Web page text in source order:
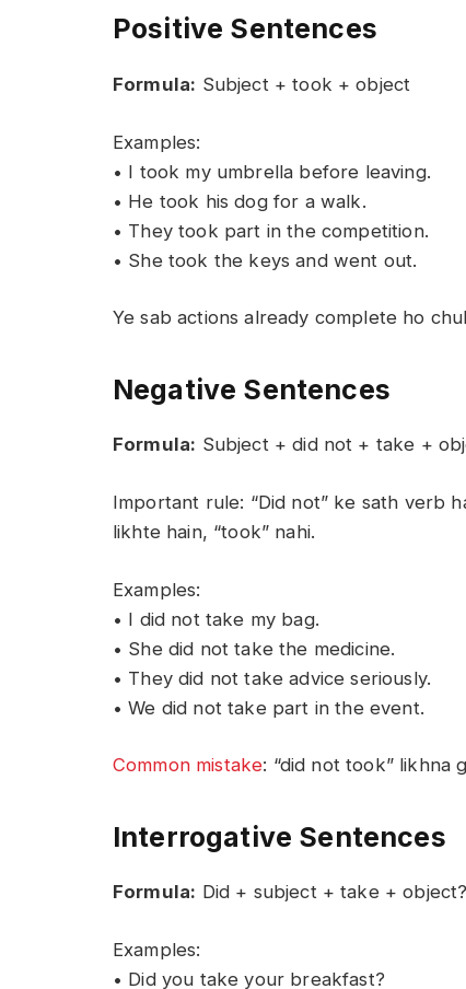
Positive Sentences
Formula: Subject + took + object
Examples:
• I took my umbrella before leaving.
• He took his dog for a walk.
• They took part in the competition.
• She took the keys and went out.
Ye sab actions already complete ho
Negative Sentences
Formula: Subject + did not + take +
Important rule: “Did not” ke sath verb
likhte hain, “took” nahi.
Examples:
• I did not take my bag.
• She did not take the medicine.
• They did not take advice seriously.
• We did not take part in the event.
Common mistake: “did not took” likhna
Interrogative Sentences
Formula: Did + subject + take + object?
Examples:
• Did you take your breakfast?